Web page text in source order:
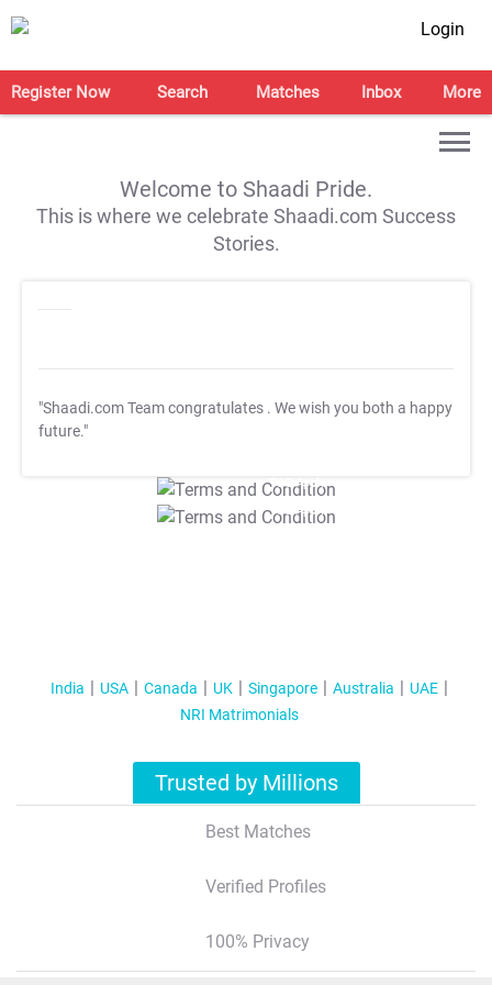
Login
Register Now Search Matches Inbox More
Welcome to Shaadi Pride.
This is where we celebrate Shaadi.com Success
Stories.
"Shaadi.com Team congratulates . We wish you both a happy
future."
T&C Apply
T&C Apply
India USA Canada UK Singapore Australia
UAE
NRI Matrimonials
Trusted by Millions
Best Matches
Verified Profiles
100% Privacy